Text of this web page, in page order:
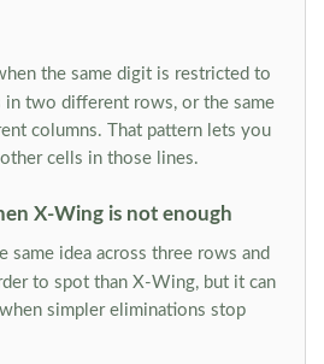
the same digit is restricted to
in two different rows, or the same
columns. That pattern lets you
cells in those lines.
X-Wing is not enough
same idea across three rows and
to spot than X-Wing, but it can
simpler eliminations stop